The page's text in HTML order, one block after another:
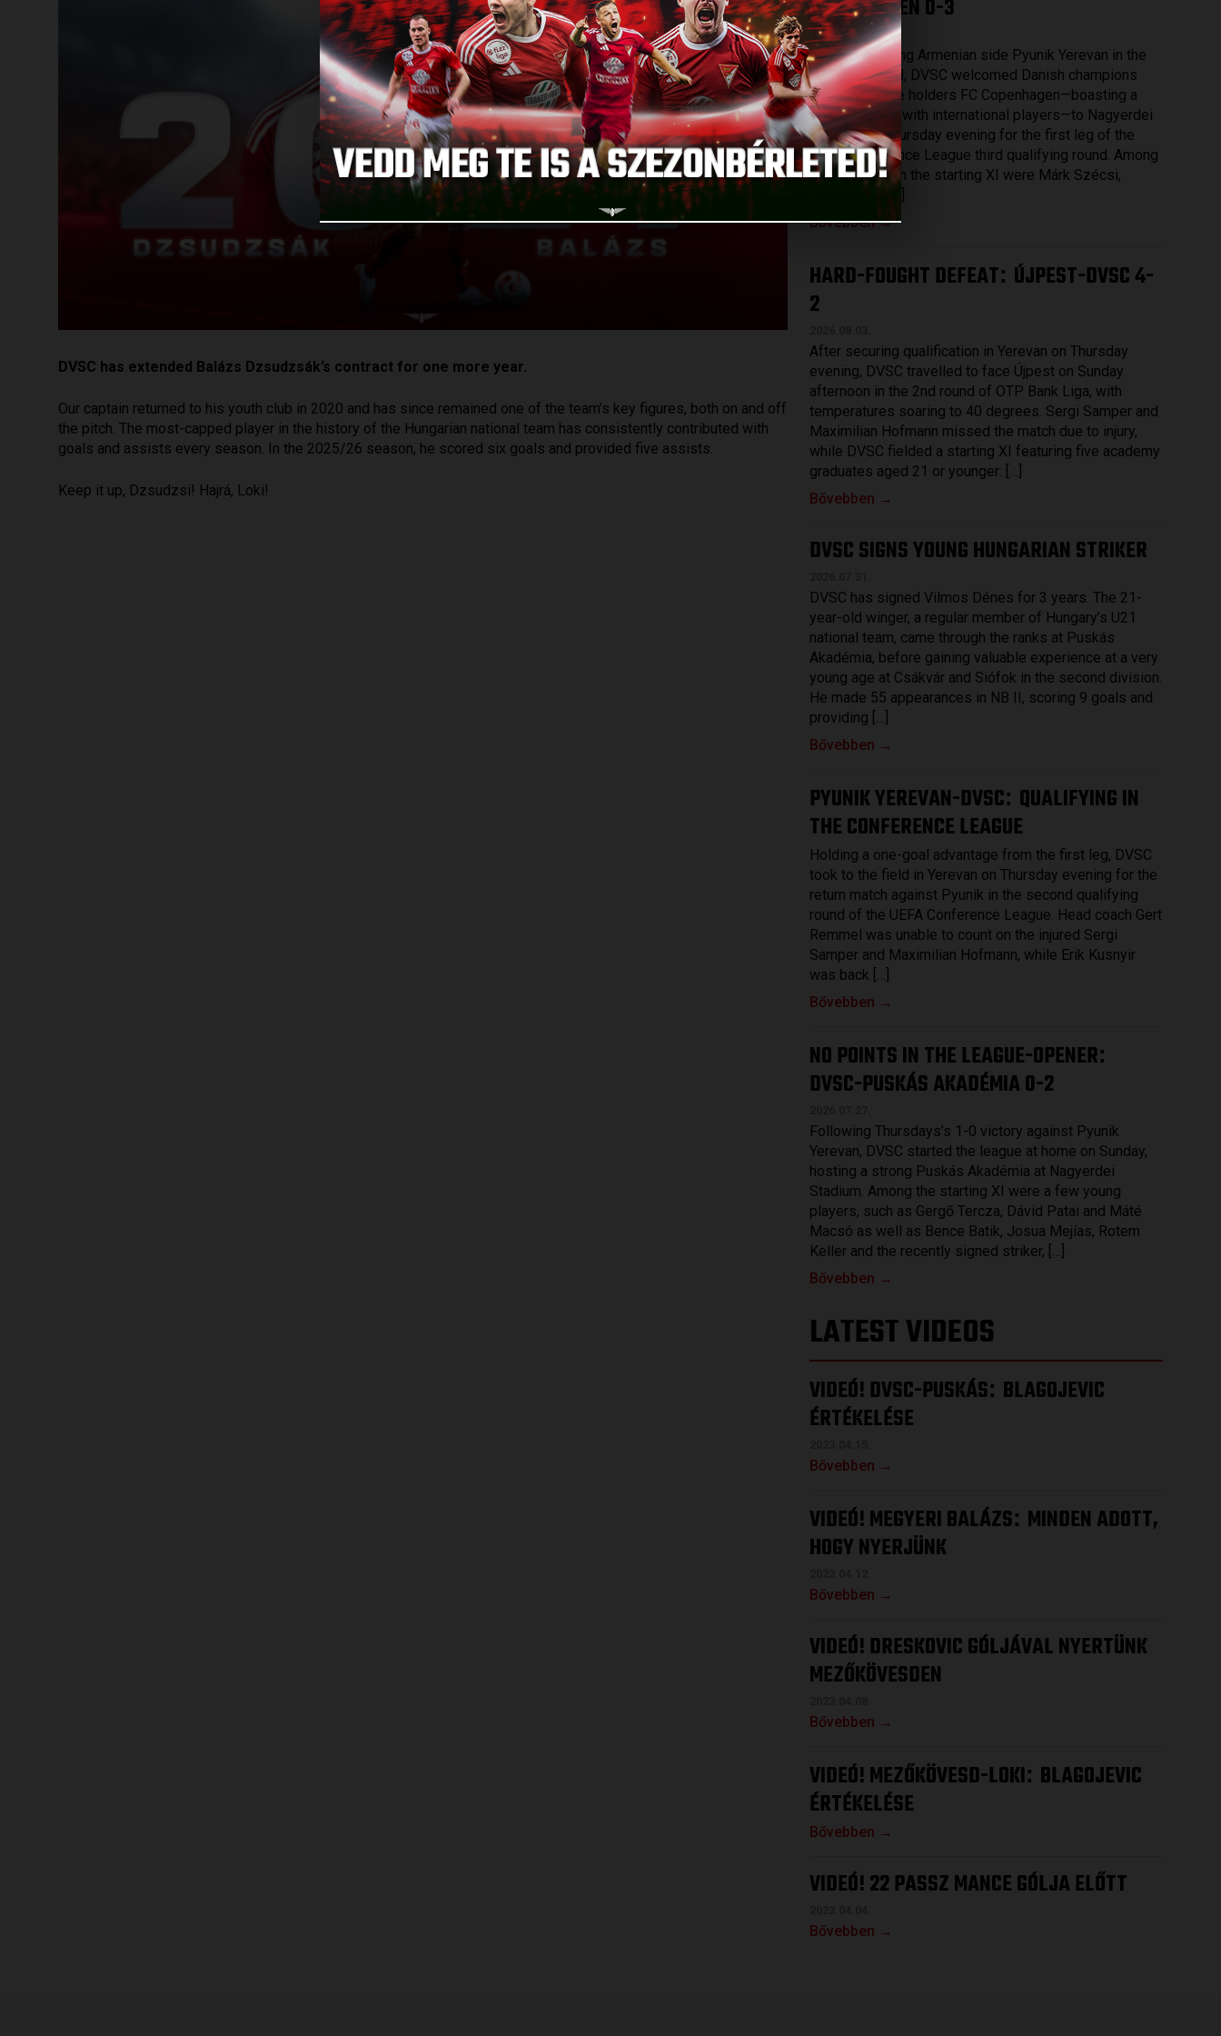
DVSC has extended Balázs Dzsudzsák’s contract for one more year.
Our captain returned to his youth club in 2020 and has since remained one of the team’s key figures, both on and off
the pitch. The most-capped player in the history of the Hungarian national team has consistently contributed with
goals and assists every season. In the 2025/26 season, he scored six goals and provided five assists.
Keep it up, Dzsudzsi! Hajrá, Loki!
COPENHAGEN 0-3
2026.08.07.
After eliminating Armenian side Pyunik Yerevan in the
previous round, DVSC welcomed Danish champions
and record title holders FC Copenhagen—boasting a
squad packed with international players—to Nagyerdei
Stadium on Thursday evening for the first leg of the
UEFA Conference League third qualifying round. Among
those named in the starting XI were Márk Szécsi,
Bővebben →
HARD-FOUGHT DEFEAT: ÚJPEST-DVSC 4-
2
After securing qualification in Yerevan on Thursday
evening, DVSC travelled to face Újpest on Sunday
afternoon in the 2nd round of OTP Bank Liga, with
temperatures soaring to 40 degrees. Sergi Samper and
Maximilian Hofmann missed the match due to injury,
while DVSC fielded a starting XI featuring five academy
graduates aged 21 or younger: […]
Bővebben →
DVSC SIGNS YOUNG HUNGARIAN STRIKER
DVSC has signed Vilmos Dénes for 3 years. The 21-
year-old winger, a regular member of Hungary’s U21
national team, came through the ranks at Puskás
Akadémia, before gaining valuable experience at a very
young age at Csákvár and Siófok in the second division.
He made 55 appearances in NB II, scoring 9 goals and
providing […]
Bővebben →
PYUNIK YEREVAN-DVSC: QUALIFYING IN
THE CONFERENCE LEAGUE
Holding a one-goal advantage from the first leg, DVSC
took to the field in Yerevan on Thursday evening for the
return match against Pyunik in the second qualifying
round of the UEFA Conference League. Head coach Gert
Remmel was unable to count on the injured Sergi
Samper and Maximilian Hofmann, while Erik Kusnyir
was back […]
Bővebben →
NO POINTS IN THE LEAGUE-OPENER:
DVSC-PUSKÁS AKADÉMIA 0-2
Following Thursdays’s 1-0 victory against Pyunik
Yerevan, DVSC started the league at home on Sunday,
hosting a strong Puskás Akadémia at Nagyerdei
Stadium. Among the starting XI were a few young
players, such as Gergő Tercza, Dávid Patai and Máté
Macsó as well as Bence Batik, Josua Mejías, Rotem
Keller and the recently signed striker, […]
Bővebben →
LATEST VIDEOS
VIDEÓ! DVSC-PUSKÁS: BLAGOJEVIC
ÉRTÉKELÉSE
Bővebben →
VIDEÓ! MEGYERI BALÁZS: MINDEN ADOTT,
HOGY NYERJÜNK
Bővebben →
VIDEÓ! DRESKOVIC GÓLJÁVAL NYERTÜNK
MEZŐKÖVESDEN
Bővebben →
VIDEÓ! MEZŐKÖVESD-LOKI: BLAGOJEVIC
ÉRTÉKELÉSE
Bővebben →
VIDEÓ! 22 PASSZ MANCE GÓLJA ELŐTT
Bővebben →